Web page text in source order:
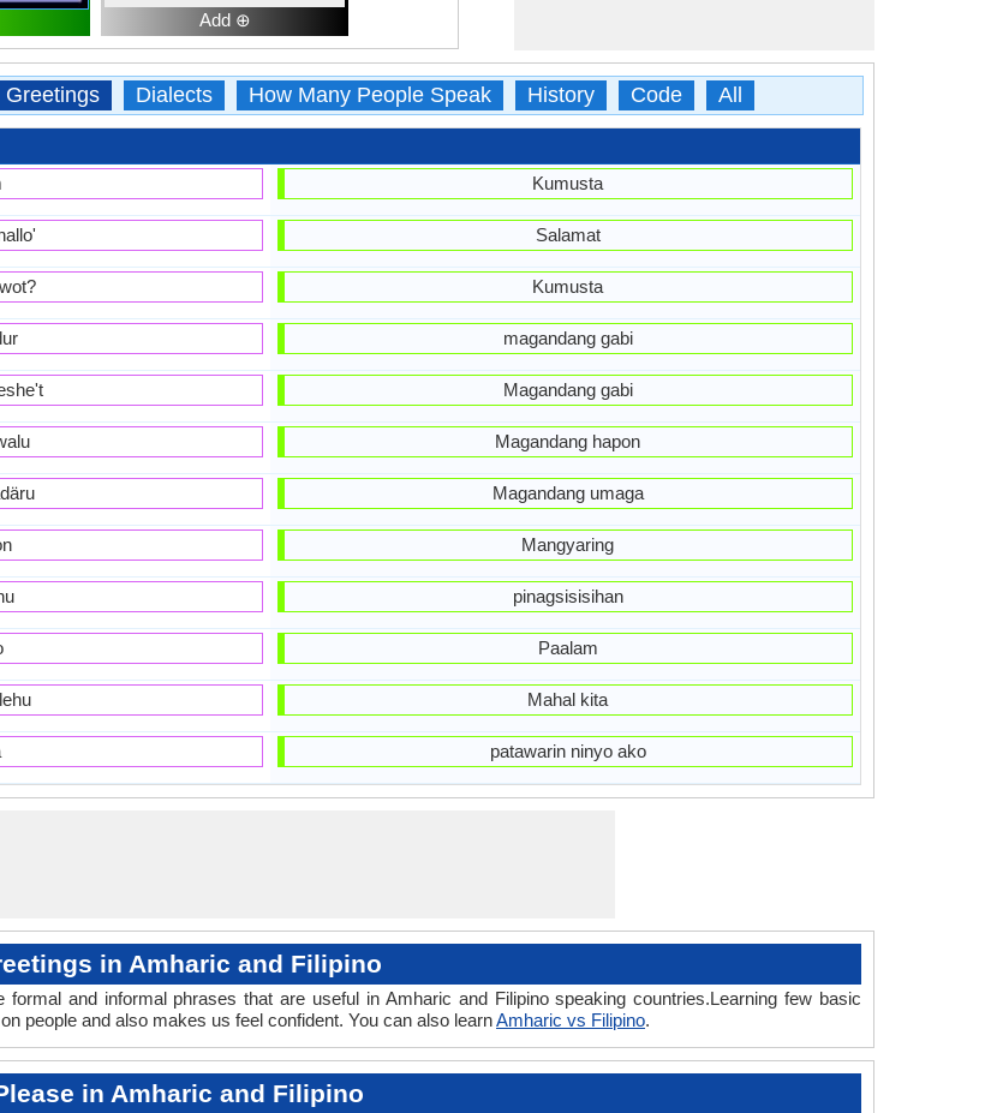
Add ⊕
Greetings Dialects How Many People Speak History Code All
Kumusta
Salamat
Kumusta
magandang gabi
Magandang gabi
Magandang hapon
Magandang umaga
Mangyaring
pinagsisisihan
Paalam
Mahal kita
patawarin ninyo ako
in Amharic and Filipino
formal and informal phrases that are useful in Amharic and Filipino speaking countries.Learning few basic
people and also makes us feel confident. You can also learnAmharic vs Filipino.
in Amharic and Filipino